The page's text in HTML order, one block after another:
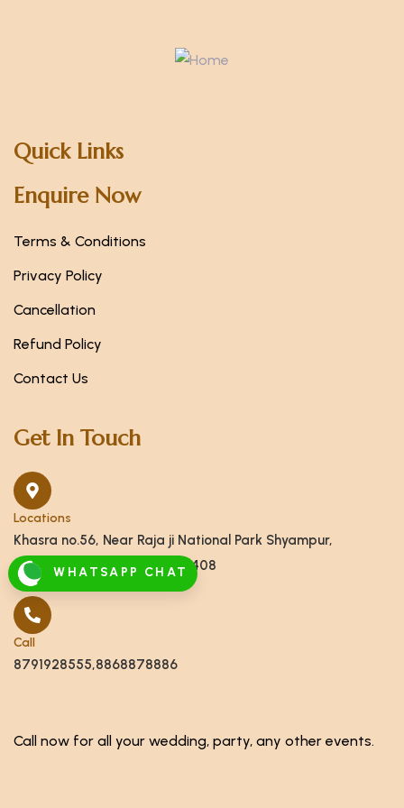
WHATSAPP CHAT
Quick Links
Enquire Now
Terms & Conditions
Privacy Policy
Cancellation
Refund Policy
Contact Us
Get In Touch
Locations
Khasra no.56, Near Raja ji National Park Shyampur,
Haridwar, Uttarakhand 249408
Call
8791928555,8868878886
Call now for all your wedding, party, any other events.